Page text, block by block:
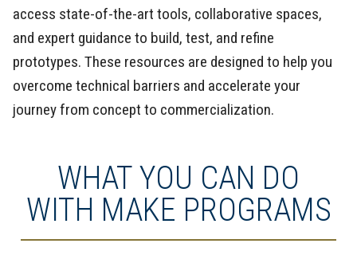
access state-of-the-art tools, collaborative spaces,
and expert guidance to build, test, and refine
prototypes. These resources are designed to help you
overcome technical barriers and accelerate your
journey from concept to commercialization.
WHAT YOU CAN DO
WITH MAKE PROGRAMS